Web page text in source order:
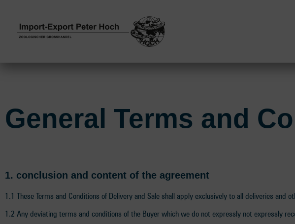
General Terms and
1. conclusion and content of the agreement
1.1 These Terms and Conditions of Delivery and Sale shall apply exclusively to all deliveries and
1.2 Any deviating terms and conditions of the Buyer which we do not expressly not expressly